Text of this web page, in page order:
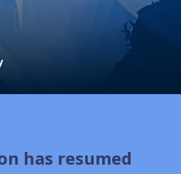
has resumed